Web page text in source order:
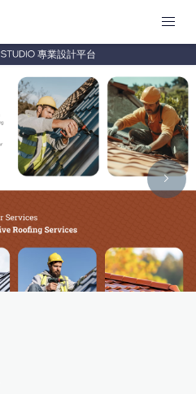
專業設計平台